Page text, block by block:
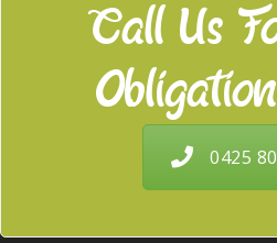
Call Us
0425